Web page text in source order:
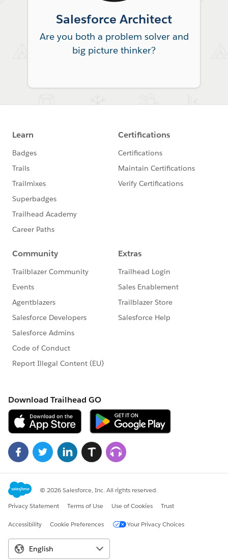
Salesforce Architect
Are you both a problem solver and
big picture thinker?